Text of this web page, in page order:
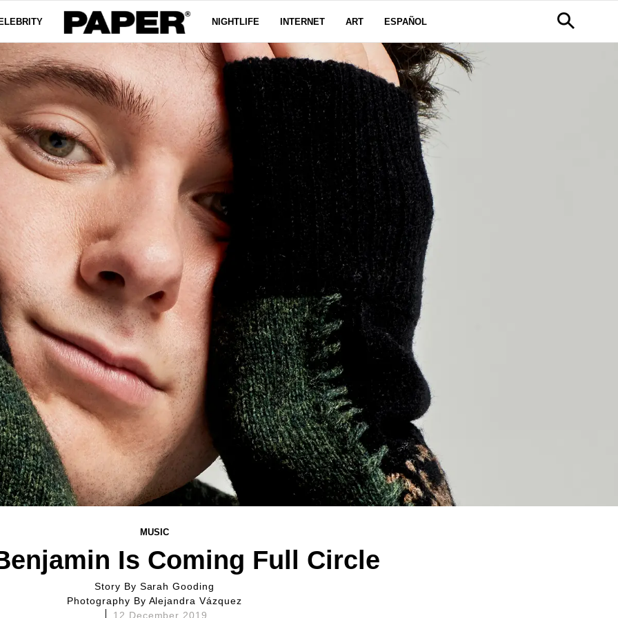
NIGHTLIFE INTERNET ART ESPAÑOL
MUSIC
Is Coming Full Circle
Story By Sarah Gooding
Photography By Alejandra Vázquez
12 December 2019